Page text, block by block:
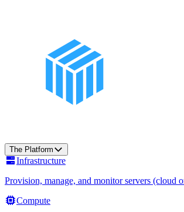
The Platform
Infrastructure
Provision, manage, and monitor servers (cloud
Compute